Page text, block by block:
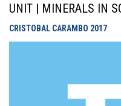
UNIT | MINERALS IN
CRISTOBAL CARAMBO 2017